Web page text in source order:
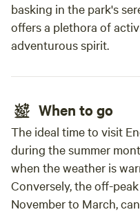
basking in the park's
offers a plethora of
adventurous spirit.
When to go
The ideal time to visit
during the summer
when the weather is
Conversely, the off-
November to March,